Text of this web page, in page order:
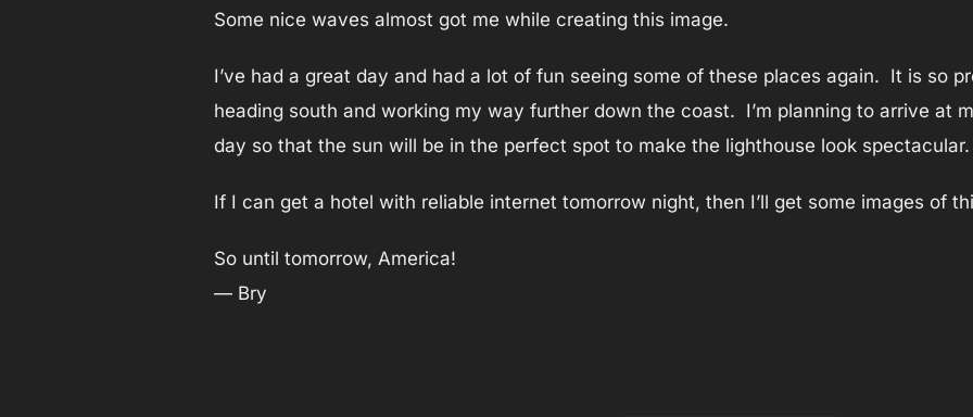
Some nice waves almost got me while creating this image.
I’ve had a great day and had a lot of fun seeing some of these places again. It is so
heading south and working my way further down the coast. I’m planning to arrive at
day so that the sun will be in the perfect spot to make the lighthouse look spectacular.
If I can get a hotel with reliable internet tomorrow night, then I’ll get some images of
So until tomorrow, America!
— Bry